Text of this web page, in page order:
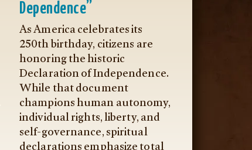
Dependence”
As America celebrates its
250th birthday, citizens are
honoring the historic
Declaration of Independence.
While that document
champions human autonomy,
individual rights, liberty, and
self-governance, spiritual